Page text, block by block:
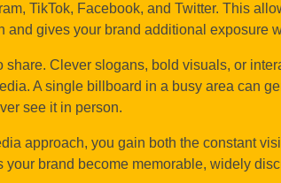
TikTok, Facebook, and Twitter. This
and gives your brand additional exposure
Clever slogans, bold visuals, or
A single billboard in a busy area can
see it in person.
approach, you gain both the constant
brand become memorable, widely